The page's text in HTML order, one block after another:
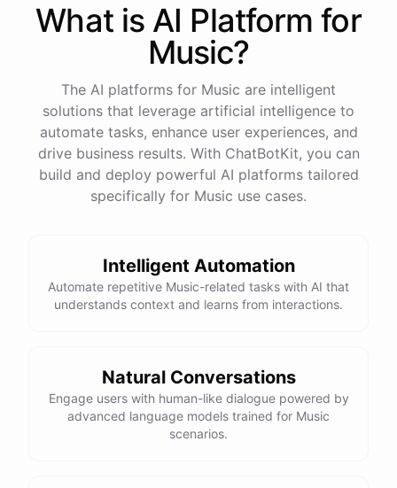
always here to help you
know if you have any
questions or want recommendations
powered byChatBotKit
What is AI Platform for
Music?
The AI platforms for Music are intelligent
solutions that leverage artificial intelligence to
automate tasks, enhance user experiences, and
drive business results. With ChatBotKit, you can
build and deploy powerful AI platforms tailored
specifically for Music use cases.
Intelligent Automation
Automate repetitive Music-related tasks with AI that
understands context and learns from interactions.
Natural Conversations
Engage users with human-like dialogue powered by
advanced language models trained for Music
scenarios.